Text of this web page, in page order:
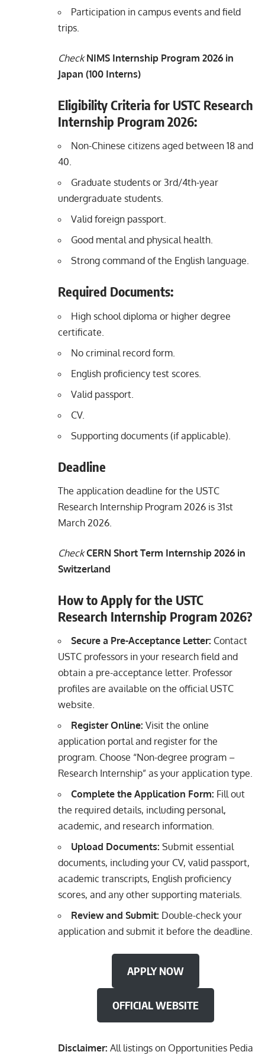
Participation in campus events and field
trips.
Check NIMS Internship Program 2026 in
Japan (100 Interns)
Eligibility Criteria for USTC Research
Internship Program 2026:
Non-Chinese citizens aged between 18 and
40.
Graduate students or 3rd/4th-year
undergraduate students.
Valid foreign passport.
Good mental and physical health.
Strong command of the English language.
Required Documents:
High school diploma or higher degree
certificate.
No criminal record form.
English proficiency test scores.
Valid passport.
CV.
Supporting documents (if applicable).
Deadline
The application deadline for the USTC
Research Internship Program 2026 is 31st
March 2026.
Check CERN Short Term Internship 2026 in
Switzerland
How to Apply for the USTC
Research Internship Program 2026?
Secure a Pre-Acceptance Letter: Contact
USTC professors in your research field and
obtain a pre-acceptance letter. Professor
profiles are available on the official USTC
website.
Register Online: Visit the online
application portal and register for the
program. Choose “Non-degree program –
Research Internship” as your application type.
Complete the Application Form: Fill out
the required details, including personal,
academic, and research information.
Upload Documents: Submit essential
documents, including your CV, valid passport,
academic transcripts, English proficiency
scores, and any other supporting materials.
Review and Submit: Double-check your
application and submit it before the deadline.
APPLY NOW
OFFICIAL WEBSITE
Disclaimer: All listings on Opportunities Pedia